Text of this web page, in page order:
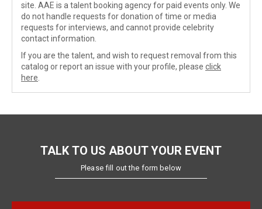
site. AAE is a talent booking agency for paid events only. We
do not handle requests for donation of time or media
requests for interviews, and cannot provide celebrity
contact information.
If you are the talent, and wish to request removal from this
catalog or report an issue with your profile, please click
here
TALK TO US ABOUT YOUR EVENT
Please fill out the form below